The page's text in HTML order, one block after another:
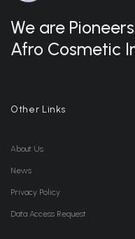
We are
Afro Cosmetic
Other Links
About Us
News
Privacy Policy
Data Access Request